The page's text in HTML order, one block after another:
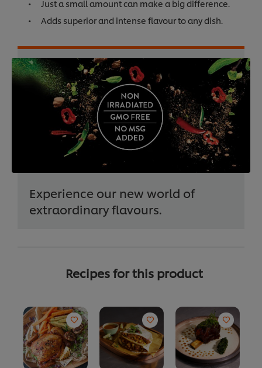
Just a small amount can make a big difference.
Adds superior and intense flavour to any dish.
Experience our new world of
extraordinary flavours.
Recipes for this product